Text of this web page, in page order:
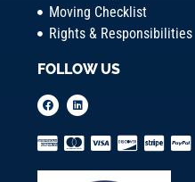
Moving Checklist
Rights & Responsibilities
FOLLOW US